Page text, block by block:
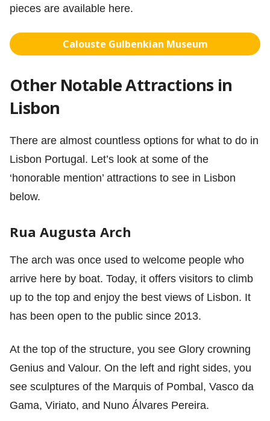
pieces are available here.
Calouste Gulbenkian Museum
Other Notable Attractions in
Lisbon
There are almost countless options for what to do in
Lisbon Portugal. Let’s look at some of the
‘honorable mention’ attractions to see in Lisbon
below.
Rua Augusta Arch
The arch was once used to welcome people who
arrive here by boat. Today, it offers visitors to climb
up to the top and enjoy the best views of Lisbon. It
has been open to the public since 2013.
At the top of the structure, you see Glory crowning
Genius and Valour. On the left and right sides, you
see sculptures of the Marquis of Pombal, Vasco da
Gama, Viriato, and Nuno Álvares Pereira.